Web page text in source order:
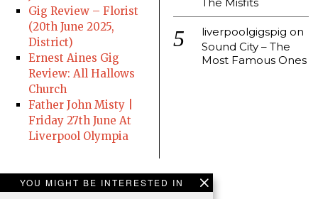
YOU MIGHT BE INTERESTED IN
Gig Review – Florist
(20th June 2025,
District)
Ernest Aines Gig
Review: All Hallows
Church
Father John Misty |
Friday 27th June At
Liverpool Olympia
liverpoolgigspig on
Sound City – The
Most Famous Ones